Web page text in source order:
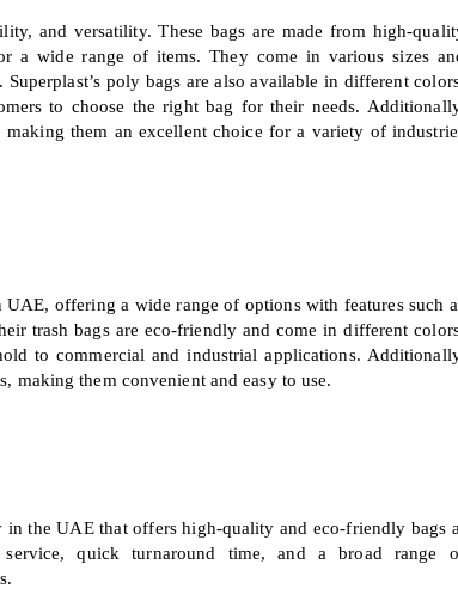
and versatility. These bags are made from high-
a wide range of items. They come in various sizes
poly bags are also available in different
to choose the right bag for their needs.
them an excellent choice for a variety of
offering a wide range of options with features such
trash bags are eco-friendly and come in different
to commercial and industrial applications.
making them convenient and easy to use.
in the UAE that offers high-quality and eco-friendly bags
service, quick turnaround time, and a broad range